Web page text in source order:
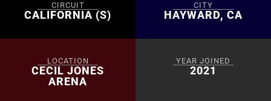
CIRCUIT
CALIFORNIA (S)
CITY
HAYWARD, CA
LOCATION
CECIL JONES
ARENA
YEAR JOINED
2021